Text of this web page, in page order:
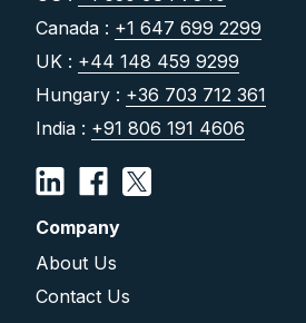
Canada : +1 647 699 2299
UK : +44 148 459 9299
Hungary : +36 703 712 361
India : +91 806 191 4606
Company
About Us
Contact Us